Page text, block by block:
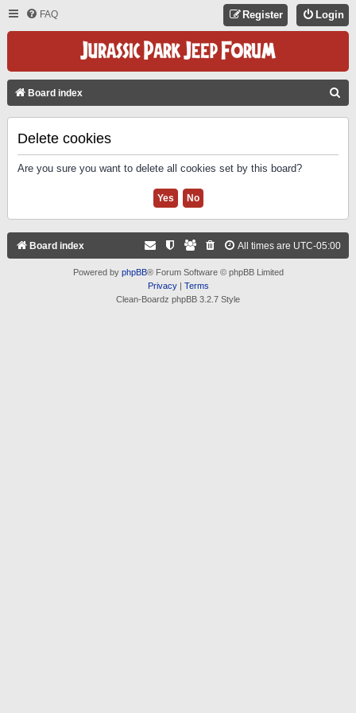
FAQ Login
Register
Board index
Delete cookies
Are you sure you want to delete all cookies set by this board?
Board index All times are UTC-05:00
Powered by phpBB® Forum Software © phpBB Limited
Privacy| Terms
Clean-Boardz phpBB 3.2.7 Style